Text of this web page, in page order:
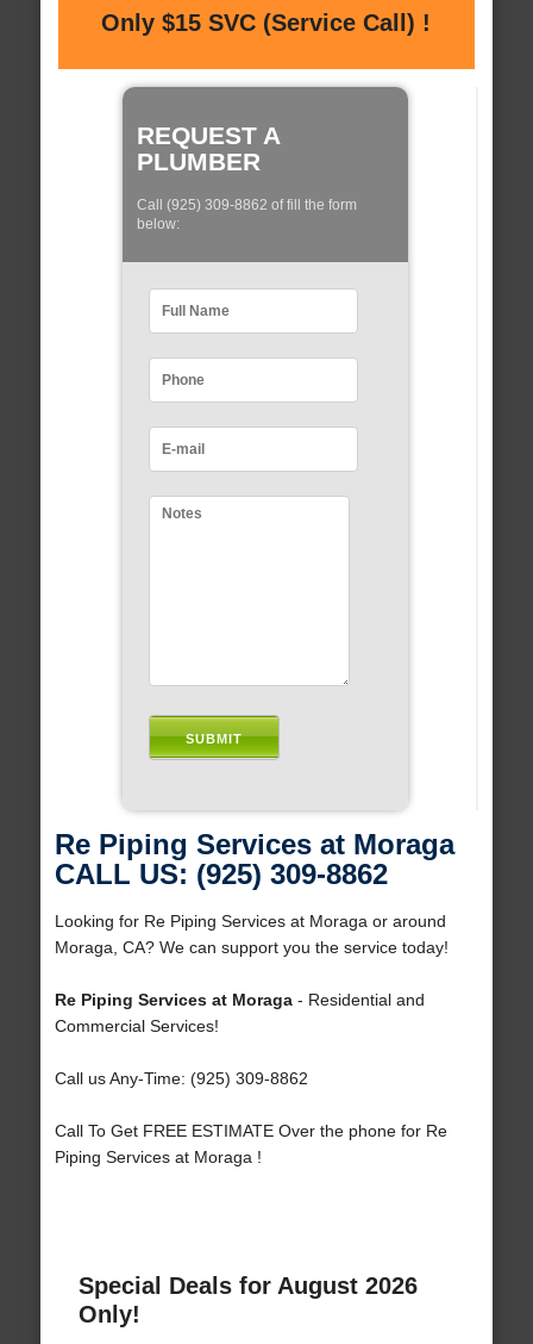
Only $15 SVC (Service Call) !
REQUEST A
PLUMBER
Call (925) 309-8862 of fill the form
below:
Re Piping Services at Moraga
CALL US: (925) 309-8862
Looking for Re Piping Services at Moraga or around
Moraga, CA? We can support you the service today!
Re Piping Services at Moraga- Residential and
Commercial Services!
Call us Any-Time: (925) 309-8862
Call To Get FREE ESTIMATE Over the phone for Re
Piping Services at Moraga !
Special Deals for August 2026
Only!